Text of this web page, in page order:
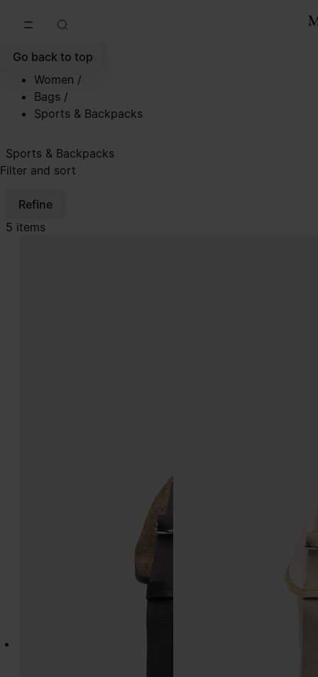
Go back to top
Women /
Bags /
Sports & Backpacks
Sports & Backpacks
Filter and sort
Refine
5 items